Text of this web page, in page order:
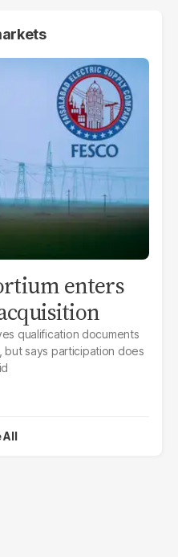
enters
qualification documents
but says participation does
All